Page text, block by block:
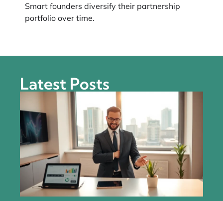
Smart founders diversify their partnership
portfolio over time.
Latest Posts